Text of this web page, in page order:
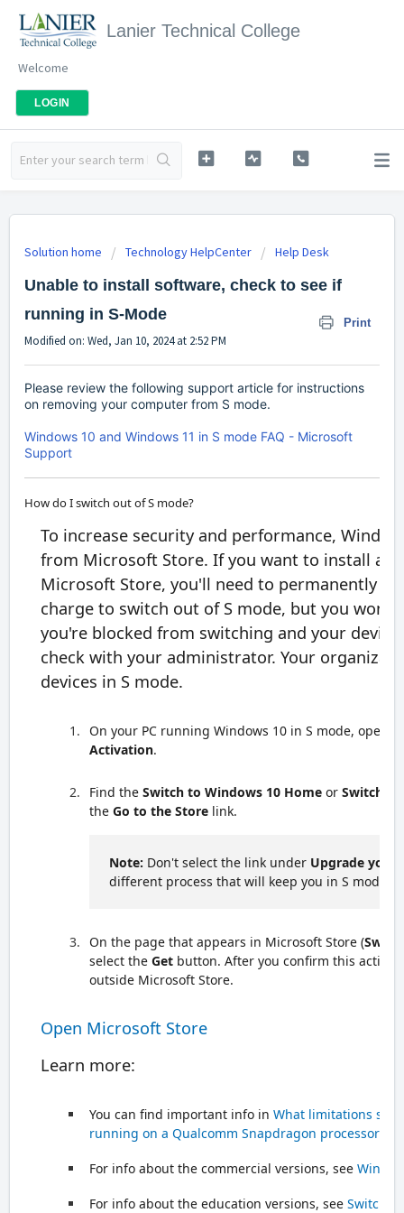
Lanier Technical College
Welcome
LOGIN
Solution home Technology HelpCenter Help Desk
Unable to install software, check to see if
running in S-Mode
Print
Modified on: Wed, Jan 10, 2024 at 2:52 PM
Please review the following support article for instructions
on removing your computer from S mode.
Windows 10 and Windows 11 in S mode FAQ - Microsoft
Support
How do I switch out of S mode?
To increase security and performance,
from Microsoft Store. If you want to install an
Microsoft Store, you'll need to permanently
charge to switch out of S mode, but you
you're blocked from switching and your
check with your administrator. Your
devices in S mode.
On your PC running Windows 10 in S mode, open
Activation.
Find the Switch to Windows 10 Home or Switch
the Go to the Store link.
Note: Don't select the link under Upgrade your
different process that will keep you in S mode.
On the page that appears in Microsoft Store (
select the Get button. After you confirm this
outside Microsoft Store.
Open Microsoft Store
Learn more:
You can find important info in What limitations
running on a Qualcomm Snapdragon processor?
For info about the commercial versions, see
For info about the education versions, see Switch